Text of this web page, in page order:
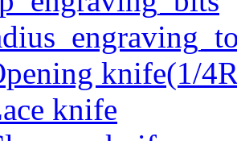
knife(1/
knife